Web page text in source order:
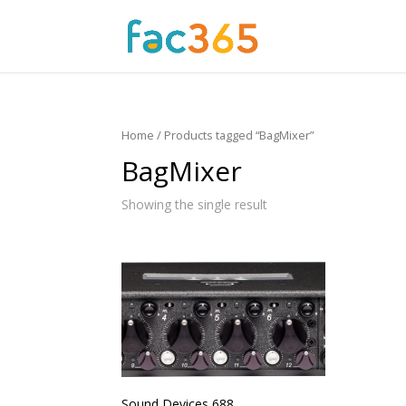
Home / Products tagged “BagMixer”
BagMixer
Showing the single result